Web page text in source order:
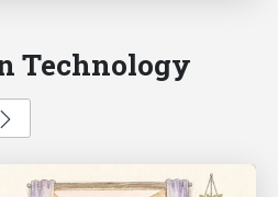
Technology